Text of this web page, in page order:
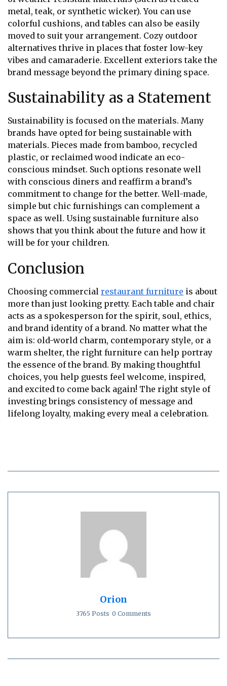
metal, teak, or synthetic wicker). You can use
colorful cushions, and tables can also be easily
moved to suit your arrangement. Cozy outdoor
alternatives thrive in places that foster low-key
vibes and camaraderie. Excellent exteriors take the
brand message beyond the primary dining space.
Sustainability as a Statement
Sustainability is focused on the materials. Many
brands have opted for being sustainable with
materials. Pieces made from bamboo, recycled
plastic, or reclaimed wood indicate an eco-
conscious mindset. Such options resonate well
with conscious diners and reaffirm a brand’s
commitment to change for the better. Well-made,
simple but chic furnishings can complement a
space as well. Using sustainable furniture also
shows that you think about the future and how it
will be for your children.
Conclusion
Choosing commercial restaurant furniture is about
more than just looking pretty. Each table and chair
acts as a spokesperson for the spirit, soul, ethics,
and brand identity of a brand. No matter what the
aim is: old-world charm, contemporary style, or a
warm shelter, the right furniture can help portray
the essence of the brand. By making thoughtful
choices, you help guests feel welcome, inspired,
and excited to come back again! The right style of
investing brings consistency of message and
lifelong loyalty, making every meal a celebration.
Orion
3765 Posts 0 Comments